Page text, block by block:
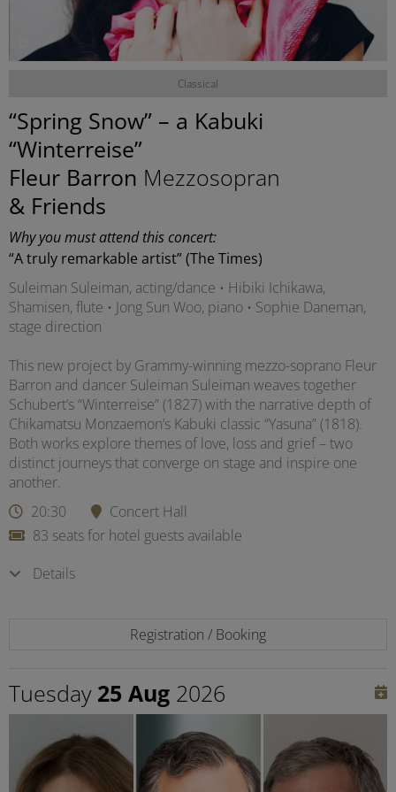
Classical
“Spring Snow” – a Kabuki
“Winterreise”
Fleur Barron Mezzosopran
& Friends
Why you must attend this concert:
“A truly remarkable artist” (The Times)
Suleiman Suleiman, acting/dance • Hibiki Ichikawa,
Shamisen, flute • Jong Sun Woo, piano • Sophie Daneman,
stage direction
This new project by Grammy-winning mezzo-soprano Fleur
Barron and dancer Suleiman Suleiman weaves together
Schubert’s “Winterreise” (1827) with the narrative depth of
Chikamatsu Monzaemon’s Kabuki classic “Yasuna” (1818).
Both works explore themes of love, loss and grief – two
distinct journeys that converge on stage and inspire one
another.
20:30
Concert Hall
83 seats for hotel guests available
Details
Registration / Booking
Tuesday 25 Aug 2026